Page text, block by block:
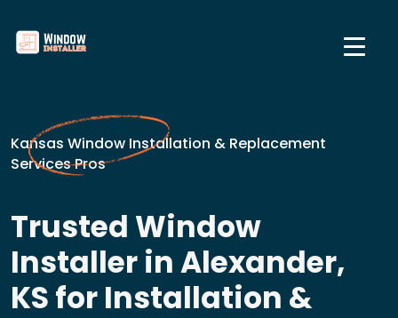
Kansas Window Installation & Replacement
Services Pros
Trusted Window
Installer in Alexander,
KS for Installation &